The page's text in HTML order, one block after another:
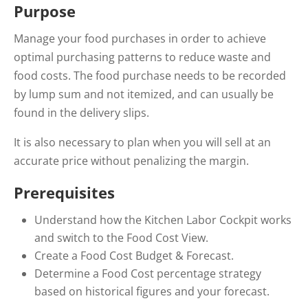
Purpose
Manage your food purchases in order to achieve
optimal purchasing patterns to reduce waste and
food costs. The food purchase needs to be recorded
by lump sum and not itemized, and can usually be
found in the delivery slips.
It is also necessary to plan when you will sell at an
accurate price without penalizing the margin.
Prerequisites
Understand how the Kitchen Labor Cockpit works
and switch to the Food Cost View.
Create a Food Cost Budget & Forecast.
Determine a Food Cost percentage strategy
based on historical figures and your forecast.